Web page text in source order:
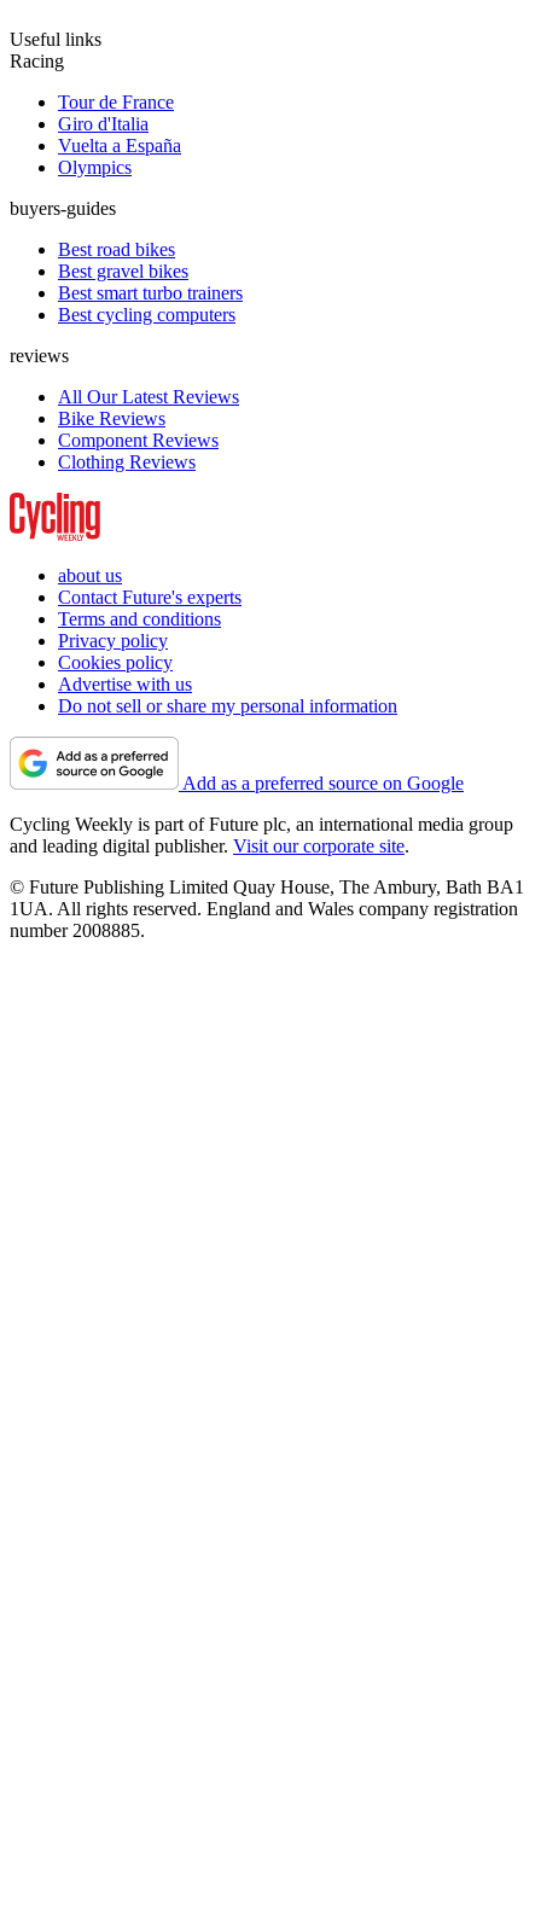
Useful links
Racing
Tour de France
Giro d'Italia
Vuelta a España
Olympics
buyers-guides
Best road bikes
Best gravel bikes
Best smart turbo trainers
Best cycling computers
reviews
All Our Latest Reviews
Bike Reviews
Component Reviews
Clothing Reviews
about us
Contact Future's experts
Terms and conditions
Privacy policy
Cookies policy
Advertise with us
Do not sell or share my personal information
Add as a preferred source on Google
Cycling Weekly is part of Future plc, an international media group
and leading digital publisher. Visit our corporate site.
© Future Publishing Limited Quay House, The Ambury, Bath BA1
1UA. All rights reserved. England and Wales company registration
number 2008885.